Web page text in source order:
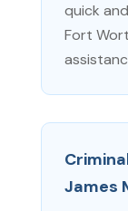
quick
Fort
James